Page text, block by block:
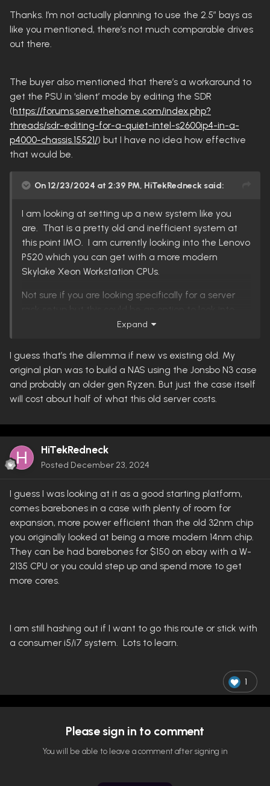
smaller hdds that are cmr but they are harder to
find.
For the price it'll be hard to better but you'll likely pay
for it In the long run with electricity costs.
Thanks. I’m not actually planning to use the 2.5” bays as
like you mentioned, there’s not much comparable drives
out there.
The buyer also mentioned that there’s a workaround to
get the PSU in ‘slient’ mode by editing the SDR
(https://forums.servethehome.com/index.php?
threads/sdr-editing-for-a-quiet-intel-s2600ip4-in-a-
p4000-chassis.15521/) but I have no idea how effective
that would be.
On 12/23/2024 at 2:39 PM, HiTekRedneck said:
I am looking at setting up a new system like you
are. That is a pretty old and inefficient system at
this point IMO. I am currently looking into the Lenovo
P520 which you can get with a more modern
Skylake Xeon Workstation CPUs.
Not sure if you are looking specifically for a server
My head is still spinning looking at hardware on a
Expand
I guess that’s the dilemma if new vs existing old. My
original plan was to build a NAS using the Jonsbo N3 case
and probably an older gen Ryzen. But just the case itself
will cost about half of what this old server costs.
HiTekRedneck
Posted December 23, 2024
I guess I was looking at it as a good starting platform,
comes barebones in a case with plenty of room for
expansion, more power efficient than the old 32nm chip
you originally looked at being a more modern 14nm chip.
They can be had barebones for $150 on ebay with a W-
2135 CPU or you could step up and spend more to get
more cores.
I am still hashing out if I want to go this route or stick with
a consumer i5/i7 system. Lots to learn.
1
Please sign in to comment
You will be able to leave a comment after signing in